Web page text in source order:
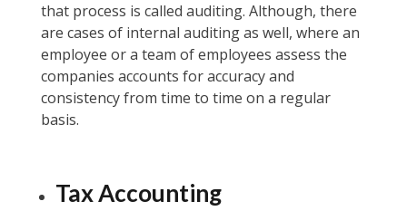
that process is called auditing. Although, there
are cases of internal auditing as well, where an
employee or a team of employees assess the
companies accounts for accuracy and
consistency from time to time on a regular
basis.
Tax Accounting